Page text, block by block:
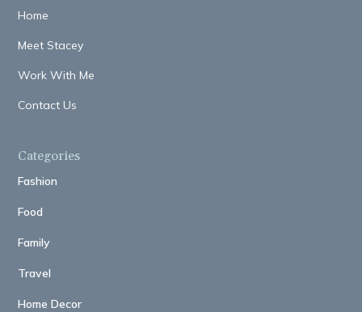
Home
Meet Stacey
Work With Me
Contact Us
Categories
Fashion
Food
Family
Travel
Home Decor